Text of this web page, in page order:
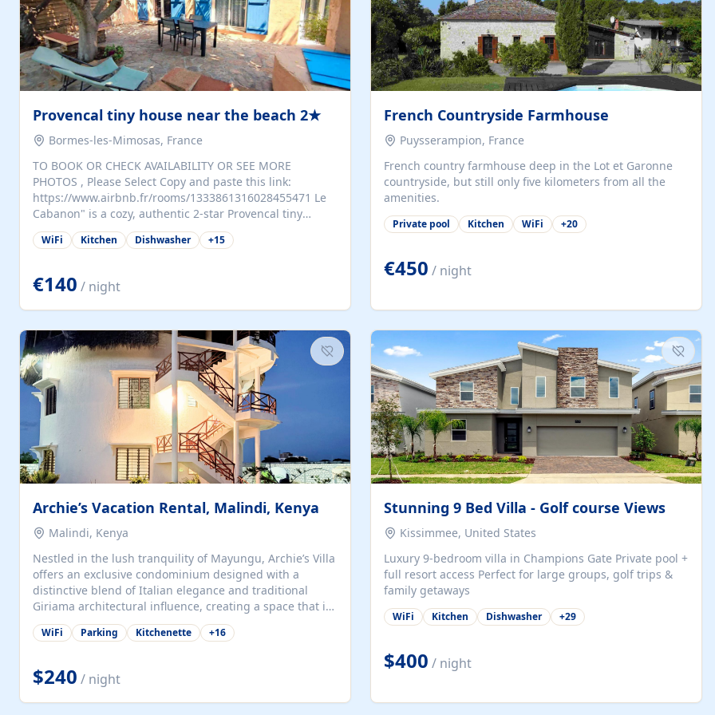
Provencal tiny house near the beach 2★
Bormes-les-Mimosas, France
TO BOOK OR CHECK AVAILABILITY OR SEE MORE
PHOTOS , Please Select Copy and paste this link:
https://www.airbnb.fr/rooms/1333861316028455471 Le
Cabanon" is a cozy, authentic 2-star Provencal tiny
house (35 m²), fully independent and nestled in our
quiet Mediterranean garden in Bormes-les-Mimosas. It
coffee machine), a living room with TV and sofa bed, a
separate bedroom with a dressing room, a washing
machine, and a modern bathroom with a walk-in
dining table and two sunloungers overlooking our
beautiful olive grove. The property is fully enclosed
with...
WiFi Kitchen Dishwasher +15
€140 / night
French Countryside Farmhouse
Puysserampion, France
French country farmhouse deep in the Lot et Garonne
countryside, but still only five kilometers from all the
amenities.
Private pool Kitchen WiFi +20
€450 / night
Archie’s Vacation Rental, Malindi, Kenya
Malindi, Kenya
Nestled in the lush tranquility of Mayungu, Archie’s Villa
offers an exclusive condominium designed with a
distinctive blend of Italian elegance and traditional
Giriama architectural influence, creating a space that is
both refined and deeply rooted in coastal heritage. The
villa comprises two elegant guest suites—one on the
spacious en-suite bedrooms, a stylish lounge, a dining
and work area, and a fully equipped kitchenette. Guests
may choose to book the entire villa or reserve a single
WiFi Parking Kitchenette +16
$240 / night
Stunning 9 Bed Villa - Golf course Views
Kissimmee, United States
Luxury 9-bedroom villa in Champions Gate Private pool +
full resort access Perfect for large groups, golf trips &
family getaways
WiFi Kitchen Dishwasher +29
$400 / night